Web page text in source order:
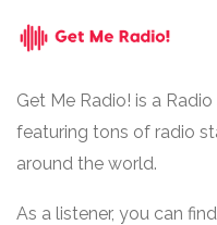
Get Me Radio! is a
featuring tons of radio
around the world.
As a listener, you can